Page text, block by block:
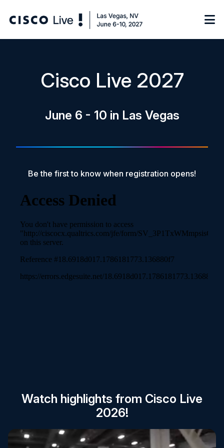
On-Demand Library
FAQs
Log in
Session Catalog
Cisco Live 2027
June 6 - 10 in Las Vegas
Be the first to know when registration opens!
Watch highlights from Cisco Live
2026!